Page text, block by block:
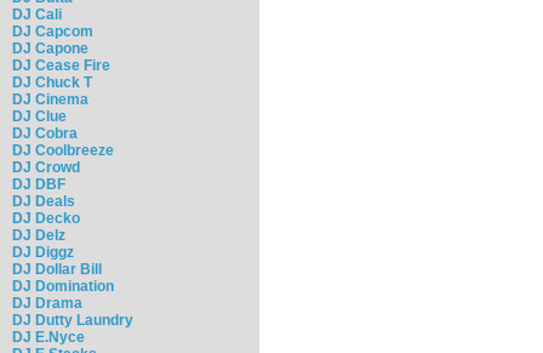
DJ Cali
DJ Capcom
DJ Capone
DJ Cease Fire
DJ Chuck T
DJ Cinema
DJ Clue
DJ Cobra
DJ Coolbreeze
DJ Crowd
DJ DBF
DJ Deals
DJ Decko
DJ Delz
DJ Diggz
DJ Dollar Bill
DJ Domination
DJ Drama
DJ Dutty Laundry
DJ E.Nyce